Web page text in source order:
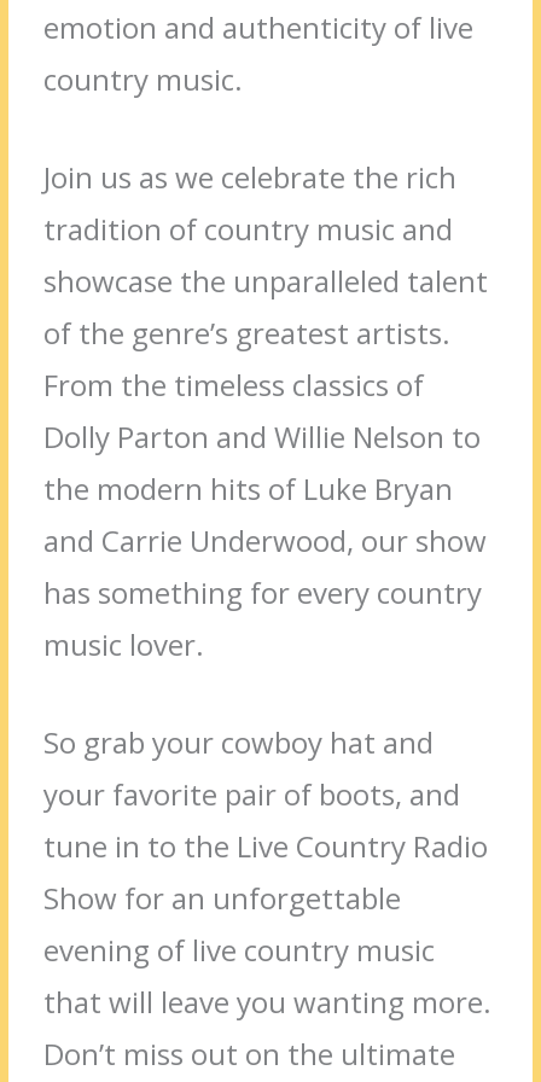
emotion and authenticity of live
country music.
Join us as we celebrate the rich
tradition of country music and
showcase the unparalleled talent
of the genre’s greatest artists.
From the timeless classics of
Dolly Parton and Willie Nelson to
the modern hits of Luke Bryan
and Carrie Underwood, our show
has something for every country
music lover.
So grab your cowboy hat and
your favorite pair of boots, and
tune in to the Live Country Radio
Show for an unforgettable
evening of live country music
that will leave you wanting more.
Don’t miss out on the ultimate